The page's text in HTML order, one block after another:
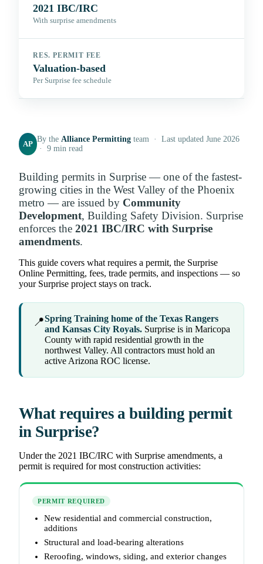
2021 IBC/IRC
With surprise amendments
RES. PERMIT FEE
Valuation-based
Per Surprise fee schedule
AP
By theAlliance Permitting team · Last updated June 2026
· 9 min read
Building permits in Surprise — one of the fastest-
growing cities in the West Valley of the Phoenix
metro — are issued by Community
Development, Building Safety Division. Surprise
enforces the 2021 IBC/IRC with Surprise
amendments.
This guide covers what requires a permit, the Surprise
Online Permitting, fees, trade permits, and inspections — so
your Surprise project stays on track.
📍Spring Training home of the Texas Rangers
and Kansas City Royals. Surprise is in Maricopa
County with rapid residential growth in the
northwest Valley. All contractors must hold an
active Arizona ROC license.
What requires a building permit
in Surprise?
Under the 2021 IBC/IRC with Surprise amendments, a
permit is required for most construction activities:
PERMIT REQUIRED
New residential and commercial construction,
additions
Structural and load-bearing alterations
Reroofing, windows, siding, and exterior changes